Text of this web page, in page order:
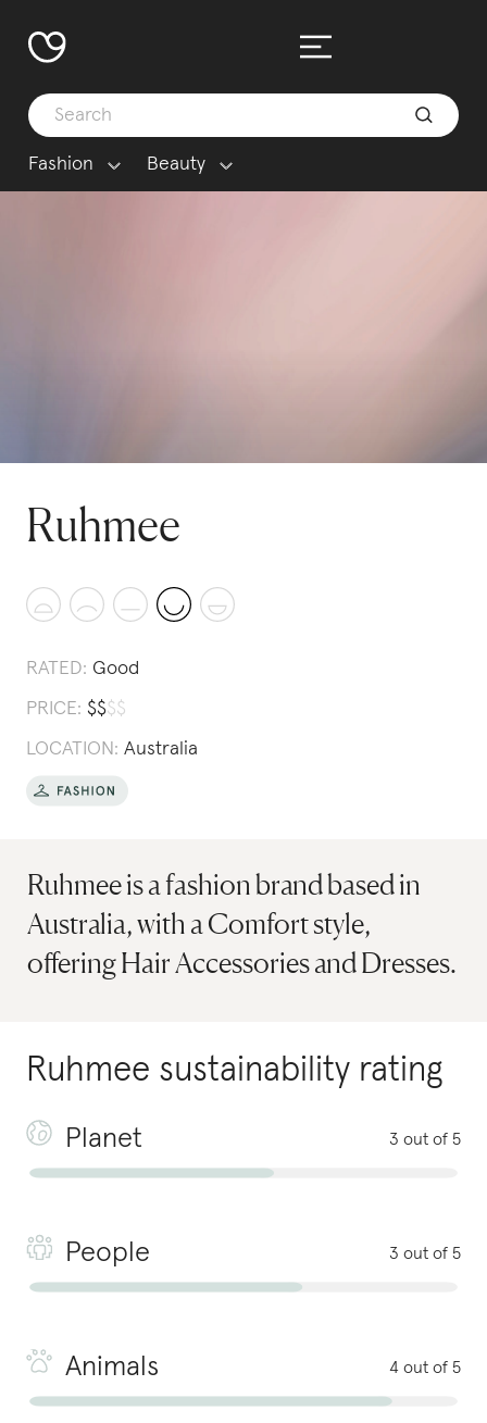
Fashion Beauty
Ruhmee
RATED: Good
PRICE: $$$$
LOCATION: Australia
Ruhmee is a fashion brand based in
Australia, with a Comfort style,
offering Hair Accessories and Dresses.
Ruhmee sustainability rating
Planet 3 out of 5
People 3 out of 5
Animals 4 out of 5